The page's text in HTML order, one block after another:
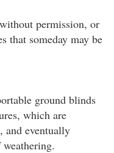
permission, or
that someday may be
ground blinds
which are
and eventually
weathering.